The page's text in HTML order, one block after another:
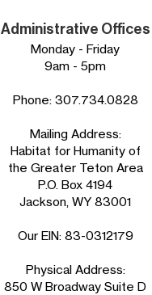
Administrative Offices
Monday - Friday
9am - 5pm
Phone: 307.734.0828
Mailing Address:
Habitat for Humanity of
the Greater Teton Area
P.O. Box 4194
Jackson, WY 83001
Our EIN: 83-0312179
Physical Address:
850 W Broadway Suite D